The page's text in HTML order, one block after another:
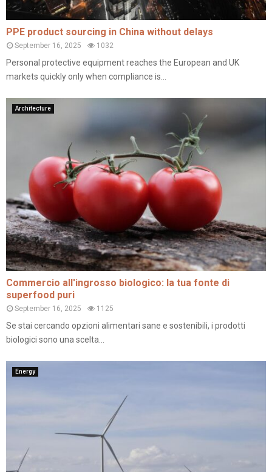
PPE product sourcing in China without delays
September 16, 2025 1032
Personal protective equipment reaches the European and UK
markets quickly only when compliance is...
Architecture
Commercio all'ingrosso biologico: la tua fonte di
superfood puri
September 16, 2025 1125
Se stai cercando opzioni alimentari sane e sostenibili, i prodotti
biologici sono una scelta...
Energy